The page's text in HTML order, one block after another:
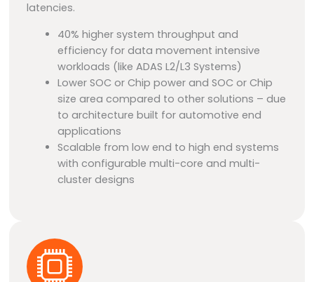
latencies.
40% higher system throughput and
efficiency for data movement intensive
workloads (like ADAS L2/L3 Systems)
Lower SOC or Chip power and SOC or Chip
size area compared to other solutions – due
to architecture built for automotive end
applications
Scalable from low end to high end systems
with configurable multi-core and multi-
cluster designs